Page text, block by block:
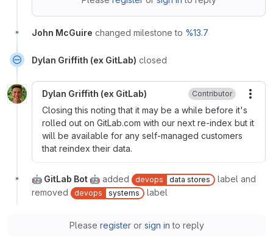
John McGuire changed milestone to %13.7
Dylan Griffith (ex GitLab) closed
Dylan Griffith (ex GitLab) Contributor
Closing this noting that it may be a while before it's
rolled out on GitLab.com with our next re-index but it
will be available for any self-managed customers
that reindex their data.
🤖 GitLab Bot 🤖 added devops data stores
label and
removed
devops systems label
Please registeror sign in to reply